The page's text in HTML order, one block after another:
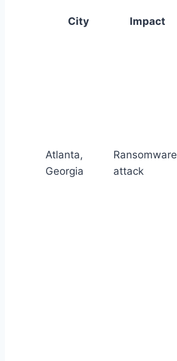
City Impact
Atlanta,
Georgia
Ransomware
attack